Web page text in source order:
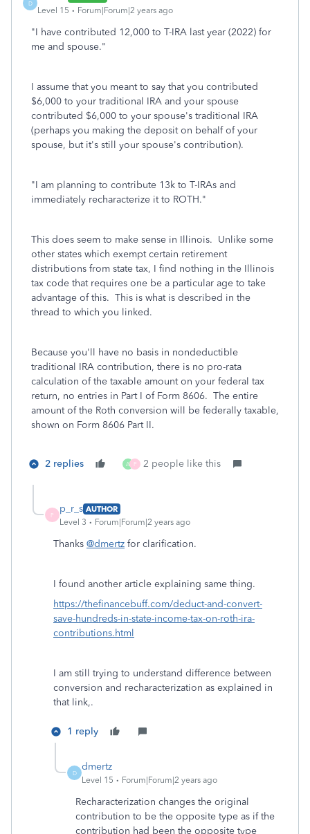
D
Level 15
Forum|Forum|2 years ago
"I have contributed 12,000 to T-IRA last year (2022) for
me and spouse."
I assume that you meant to say that you contributed
$6,000 to your traditional IRA and your spouse
contributed $6,000 to your spouse's traditional IRA
(perhaps you making the deposit on behalf of your
spouse, but it's still your spouse's contribution).
"I am planning to contribute 13k to T-IRAs and
immediately recharacterize it to ROTH."
This does seem to make sense in Illinois. Unlike some
other states which exempt certain retirement
distributions from state tax, I find nothing in the Illinois
tax code that requires one be a particular age to take
advantage of this. This is what is described in the
thread to which you linked.
Because you'll have no basis in nondeductible
traditional IRA contribution, there is no pro-rata
calculation of the taxable amount on your federal tax
return, no entries in Part I of Form 8606. The entire
amount of the Roth conversion will be federally taxable,
shown on Form 8606 Part II.
2 replies A P 2 people like this
P
p_r_s AUTHOR
Level 3
Forum|Forum|2 years ago
Thanks @dmertz for clarification.
I found another article explaining same thing.
https://thefinancebuff.com/deduct-and-convert-
save-hundreds-in-state-income-tax-on-roth-ira-
contributions.html
I am still trying to understand difference between
conversion and recharacterization as explained in
that link,.
1 reply
D
dmertz
Level 15 Forum|Forum|2 years ago
Recharacterization changes the original
contribution to be the opposite type as if the
contribution had been the opposite type